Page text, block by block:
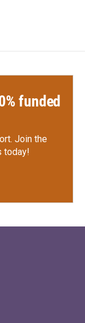
funded
Join the
today!